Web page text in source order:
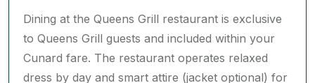
finished and presented to you table-side, only
heightening the sense of theatre that’s a signature
of Queens Grill dining.